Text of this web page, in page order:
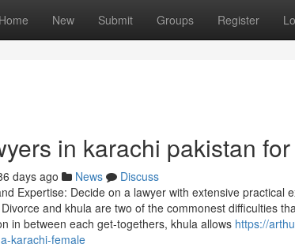
Home New Submit Groups Register
in karachi pakistan
days ago News
Discuss
Expertise: Decide on a lawyer with extensive practical
and khula are two of the commonest difficulties
in between each get-togethers, khula allows https://
karachi-female